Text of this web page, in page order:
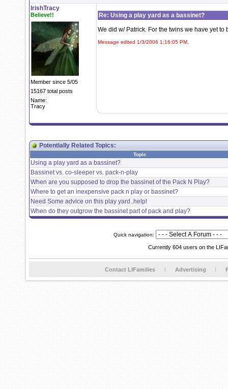
IrishTracy
Believe!!
Member since 5/05
15167 total posts
Name:
Tracy
Re: Using a play yard as a bassinet?
We did w/ Patrick. For the twins we have yet
Message edited 1/3/2006 1:16:05 PM.
Potentially Related Topics:
Topic
Using a play yard as a bassinet?
Bassinet vs. co-sleeper vs. pack-n-play
When are you supposed to drop the bassinet of the Pack N Play?
Where to get an inexpensive pack n play or bassinet?
Need Some advice on this play yard..help!
When do they outgrow the bassinet part of pack and play?
Quick navigation:
Currently 604 users on the
Contact LIFamilies Advertising